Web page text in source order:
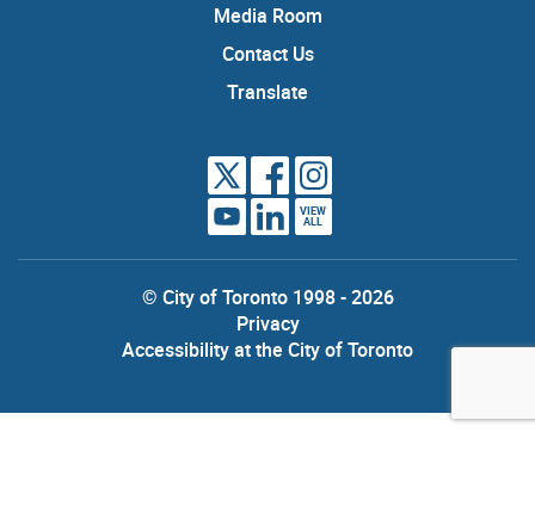
Media Room
Contact Us
Translate
VIEW
ALL
© City of Toronto 1998 - 2026
Privacy
Accessibility at the City of Toronto